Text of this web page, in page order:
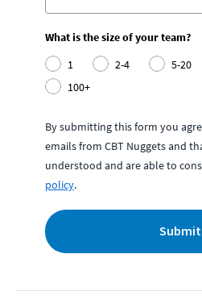
What is the size of your team?
1
2-4 5-20
100+
By submitting this form you
emails from CBT Nuggets and
understood and are able to
policy.
Submit